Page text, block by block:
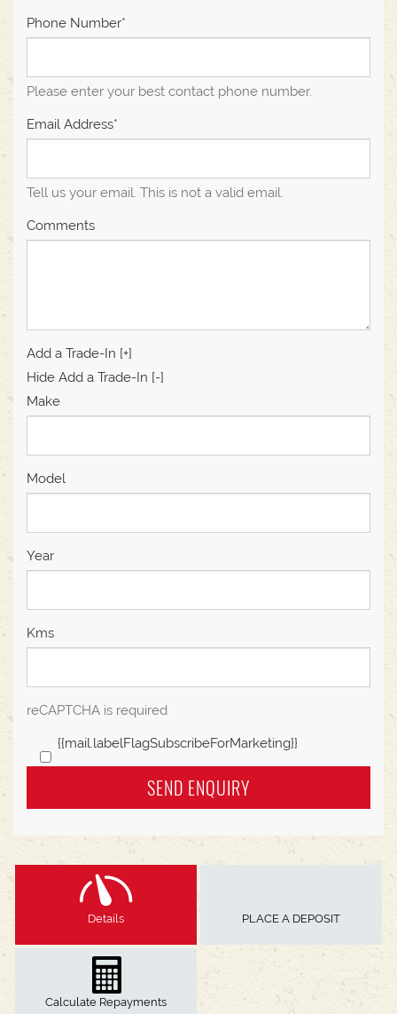
Phone Number*
Please enter your best contact phone number.
Email Address*
Tell us your email. This is not a valid email.
Comments
Add a Trade-In [+]
Hide Add a Trade-In [-]
Make
Model
Year
Kms
reCAPTCHA is required
{{mail.labelFlagSubscribeForMarketing}}
SEND ENQUIRY
Details PLACE A DEPOSIT
Calculate Repayments